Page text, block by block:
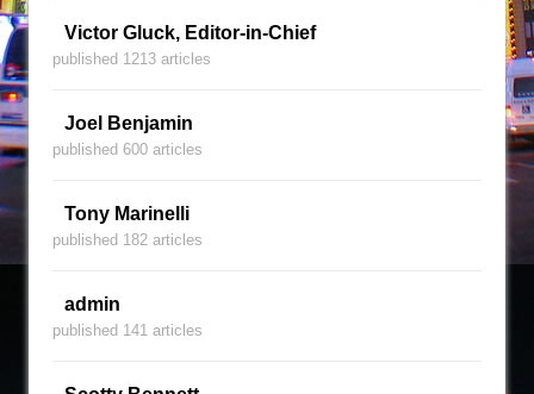
Victor Gluck, Editor-in-Chief
published 1213 articles
Joel Benjamin
published 600 articles
Tony Marinelli
published 182 articles
admin
published 141 articles